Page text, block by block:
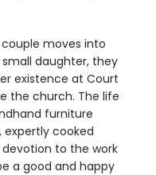
moves into
daughter, they
existence at Court
the church. The life
furniture
expertly cooked
to the work
a good and happy